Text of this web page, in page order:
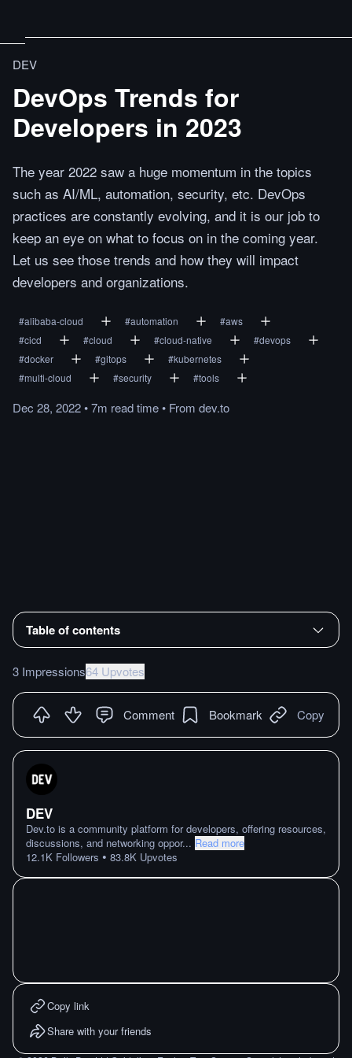
DEV
DevOps Trends for
Developers in 2023
The year 2022 saw a huge momentum in the topics
such as AI/ML, automation, security, etc. DevOps
practices are constantly evolving, and it is our job to
keep an eye on what to focus on in the coming year.
Let us see those trends and how they will impact
developers and organizations.
#alibaba-cloud #automation #aws
#cicd #cloud #cloud-native #devops
#docker #gitops #kubernetes
#multi-cloud #security #tools
Dec 28, 2022•7m readtime• From dev.to
Table of contents
3 Impressions64 Upvotes
Comment Bookmark Copy
DEV
Dev.to is a community platform for developers, offering resources,
discussions, and networking oppor... Read more
12.1K Followers • 83.8K Upvotes
Copy link
Share with your friends